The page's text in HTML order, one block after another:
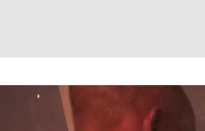
Milton Raggi